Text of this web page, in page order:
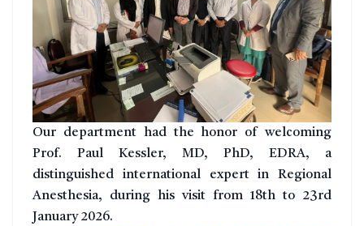
Our department had the honor of welcoming
Prof. Paul Kessler, MD, PhD, EDRA, a
distinguished international expert in Regional
Anesthesia, during his visit from 18th to 23rd
January 2026.